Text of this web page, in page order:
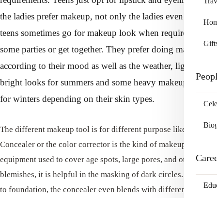
the ladies prefer makeup, not only the ladies even the
teens sometimes go for makeup look when required for
some parties or get together. They prefer doing makeup
according to their mood as well as the weather, light and
bright looks for summers and some heavy makeup look
for winters depending on their skin types.
The different makeup tool is for different purpose like the
Concealer or the color corrector is the kind of makeup
equipment used to cover age spots, large pores, and other small
blemishes, it is helpful in the masking of dark circles. Similar
to foundation, the concealer even blends with different